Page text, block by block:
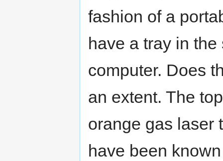
fashion of a
have a tray in
computer. Does
an extent. The
orange gas laser
have been